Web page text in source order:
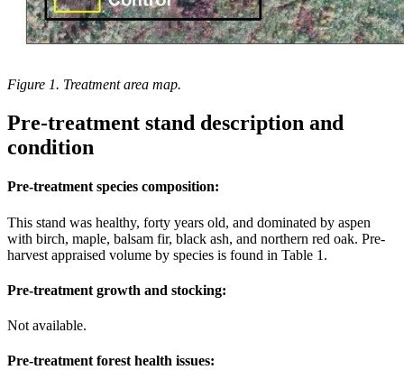
Figure 1. Treatment area map.
Pre-treatment stand description and
condition
Pre-treatment species composition:
This stand was healthy, forty years old, and dominated by aspen
with birch, maple, balsam fir, black ash, and northern red oak. Pre-
harvest appraised volume by species is found in Table 1.
Pre-treatment growth and stocking:
Not available.
Pre-treatment forest health issues: